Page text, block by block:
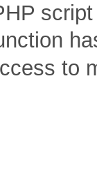
to